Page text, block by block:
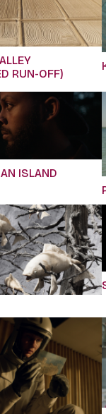
RUN-OFF)
ISLAND